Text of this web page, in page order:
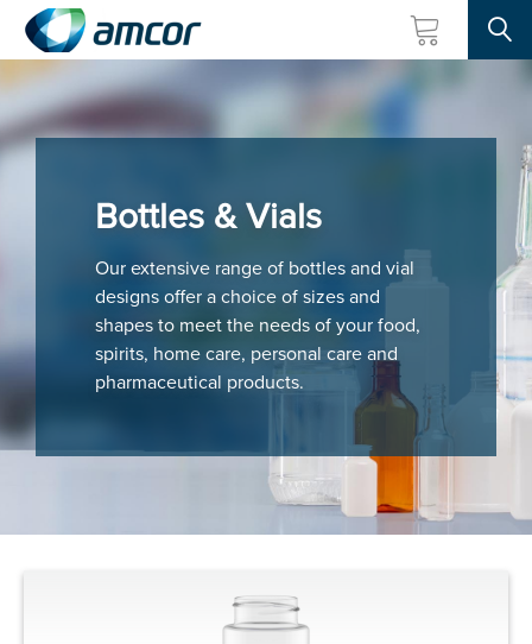
Skip
main
content
Bottles & Vials
Our extensive range of bottles and vial
designs offer a choice of sizes and
shapes to meet the needs of your food,
spirits, home care, personal care and
pharmaceutical products.